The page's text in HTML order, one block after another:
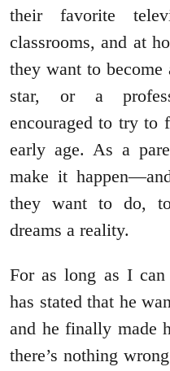
their favorite
classrooms, and at
they want to
star, or a
encouraged to try to
early age. As a
make it
they want to do,
dreams a reality.
For as long as I
has stated that he
and he finally made
there’s nothing